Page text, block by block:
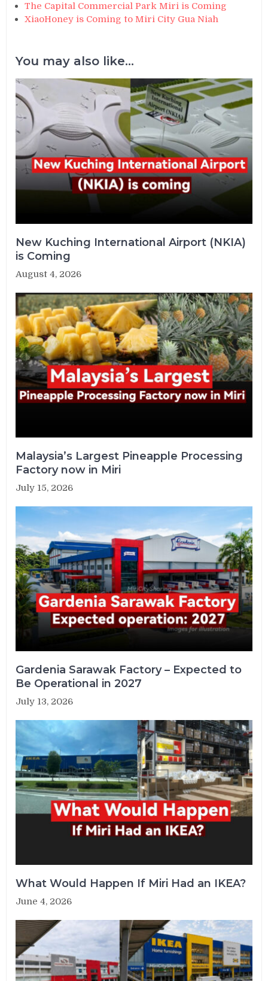
The Capital Commercial Park Miri is Coming
XiaoHoney is Coming to Miri City Gua Niah
You may also like...
New Kuching International Airport (NKIA)
is Coming
August 4, 2026
Malaysia’s Largest Pineapple Processing
Factory now in Miri
July 15, 2026
Gardenia Sarawak Factory – Expected to
Be Operational in 2027
July 13, 2026
What Would Happen If Miri Had an IKEA?
June 4, 2026